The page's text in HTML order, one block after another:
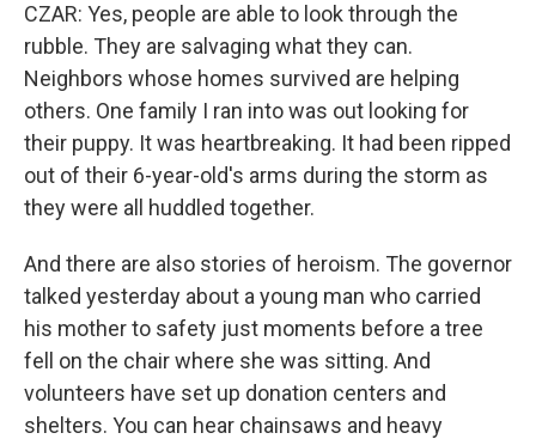
CZAR: Yes, people are able to look through the
rubble. They are salvaging what they can.
Neighbors whose homes survived are helping
others. One family I ran into was out looking for
their puppy. It was heartbreaking. It had been ripped
out of their 6-year-old's arms during the storm as
they were all huddled together.
And there are also stories of heroism. The governor
talked yesterday about a young man who carried
his mother to safety just moments before a tree
fell on the chair where she was sitting. And
volunteers have set up donation centers and
shelters. You can hear chainsaws and heavy